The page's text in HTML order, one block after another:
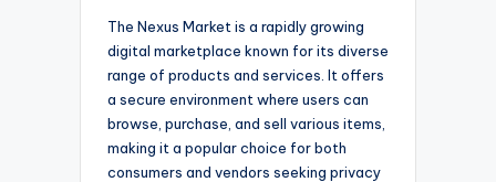
The Nexus Market is a rapidly growing
digital marketplace known for its diverse
range of products and services. It offers
a secure environment where users can
browse, purchase, and sell various items,
making it a popular choice for both
consumers and vendors seeking privacy